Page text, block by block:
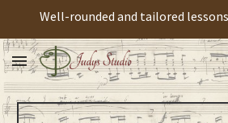
Well-rounded and tailored